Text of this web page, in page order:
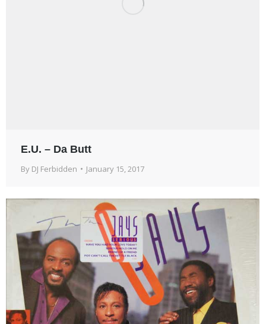
E.U. – Da Butt
By DJ Ferbidden January 15, 2017